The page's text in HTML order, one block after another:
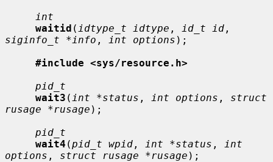
int
waitid ( idtype_t idtype , id_t id
siginfo_t *info , int options );
#include <sys/resource.h>
pid_t
wait3 ( int *status , int options , struct
rusage *rusage );
pid_t
wait4 (pid_t wpid , int *status ,
int
options , struct rusage *rusage );